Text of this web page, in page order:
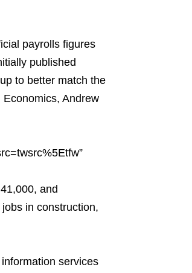
payrolls figures
published
to better match the
Andrew
and
in construction,
services